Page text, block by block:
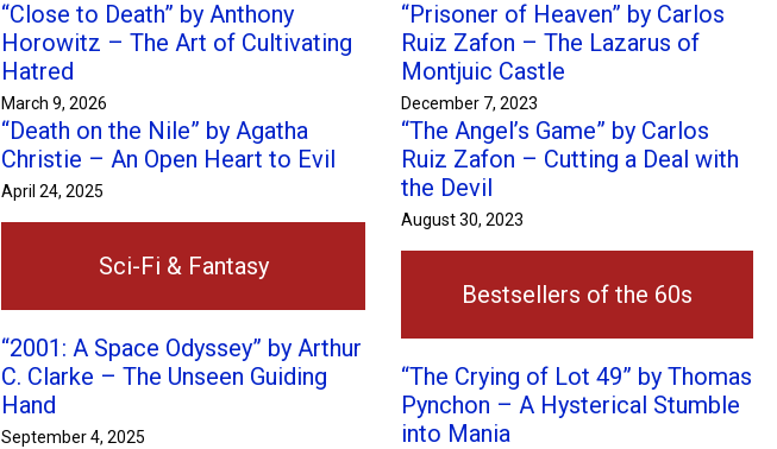
“Close to Death” by Anthony
Horowitz – The Art of Cultivating
Hatred
March 9, 2026
“Death on the Nile” by Agatha
Christie – An Open Heart to Evil
April 24, 2025
Sci-Fi & Fantasy
“2001: A Space Odyssey” by Arthur
C. Clarke – The Unseen Guiding
Hand
September 4, 2025
“Prisoner of Heaven” by Carlos
Ruiz Zafon – The Lazarus of
Montjuic Castle
December 7, 2023
“The Angel’s Game” by Carlos
Ruiz Zafon – Cutting a Deal with
the Devil
August 30, 2023
Bestsellers of the 60s
“The Crying of Lot 49” by Thomas
Pynchon – A Hysterical Stumble
into Mania